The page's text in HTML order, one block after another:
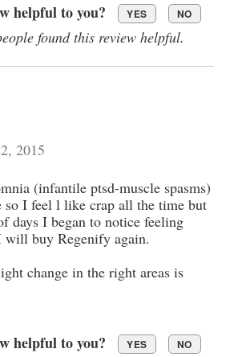
helpful to you? YES NO
found this review helpful.
2015
(infantile ptsd-muscle spasms)
I feel l like crap all the time but
days I began to notice feeling
will buy Regenify again.
change in the right areas is
helpful to you? YES NO